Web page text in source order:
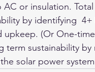
or insulation.
by identifying
upkeep. (Or One-
term sustainability
solar power